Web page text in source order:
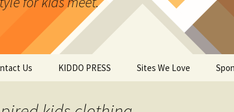
Us KIDDO PRESS Sites We Love